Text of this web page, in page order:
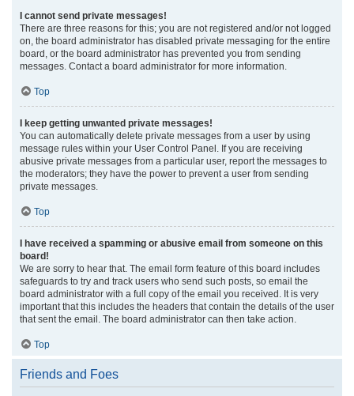
I cannot send private messages!
There are three reasons for this; you are not registered and/or not logged
on, the board administrator has disabled private messaging for the entire
board, or the board administrator has prevented you from sending
messages. Contact a board administrator for more information.
Top
I keep getting unwanted private messages!
You can automatically delete private messages from a user by using
message rules within your User Control Panel. If you are receiving
abusive private messages from a particular user, report the messages to
the moderators; they have the power to prevent a user from sending
private messages.
Top
I have received a spamming or abusive email from someone on this
board!
We are sorry to hear that. The email form feature of this board includes
safeguards to try and track users who send such posts, so email the
board administrator with a full copy of the email you received. It is very
important that this includes the headers that contain the details of the user
that sent the email. The board administrator can then take action.
Top
Friends and Foes